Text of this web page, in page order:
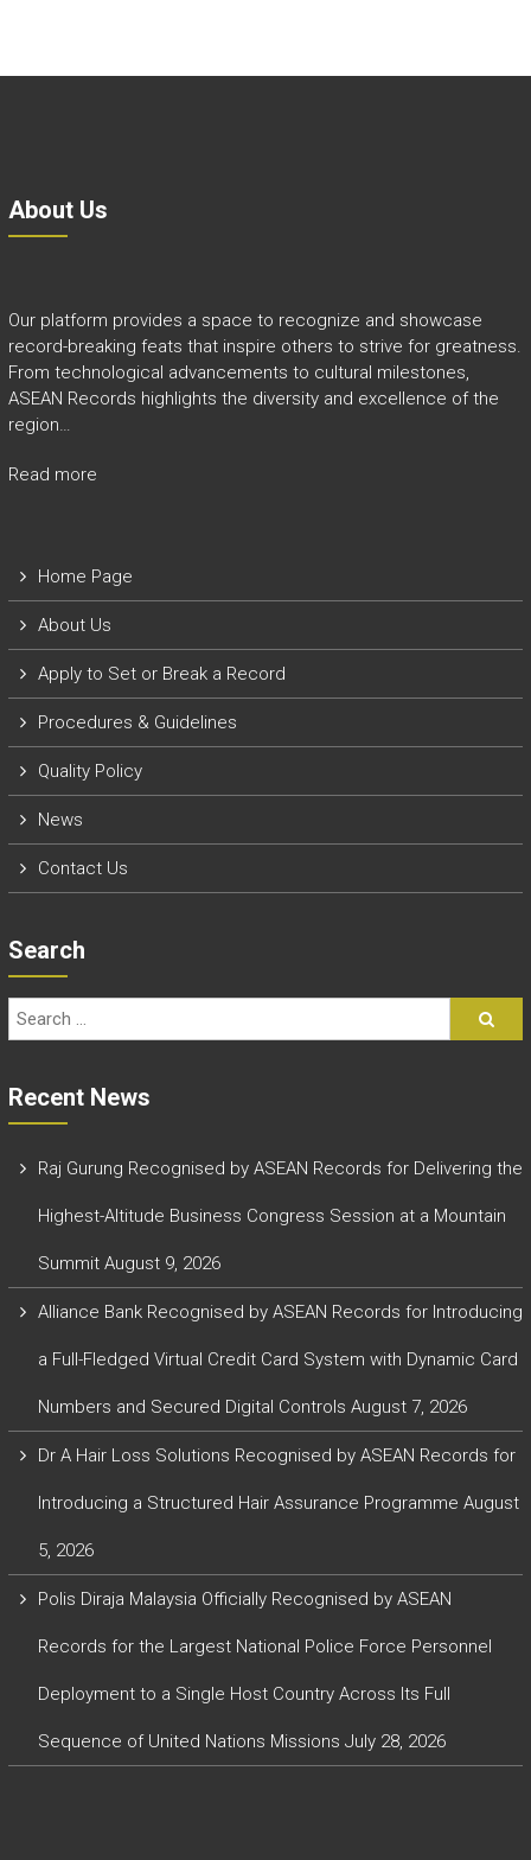
About Us
Our platform provides a space to recognize and showcase
record-breaking feats that inspire others to strive for greatness.
From technological advancements to cultural milestones,
ASEAN Records highlights the diversity and excellence of the
region…
Read more
Home Page
About Us
Apply to Set or Break a Record
Procedures & Guidelines
Quality Policy
News
Contact Us
Search
Recent News
Raj Gurung Recognised by ASEAN Records for Delivering the
Highest-Altitude Business Congress Session at a Mountain
Summit August 9, 2026
Alliance Bank Recognised by ASEAN Records for Introducing
a Full-Fledged Virtual Credit Card System with Dynamic Card
Numbers and Secured Digital Controls August 7, 2026
Dr A Hair Loss Solutions Recognised by ASEAN Records for
Introducing a Structured Hair Assurance Programme August
5, 2026
Polis Diraja Malaysia Officially Recognised by ASEAN
Records for the Largest National Police Force Personnel
Deployment to a Single Host Country Across Its Full
Sequence of United Nations Missions July 28, 2026